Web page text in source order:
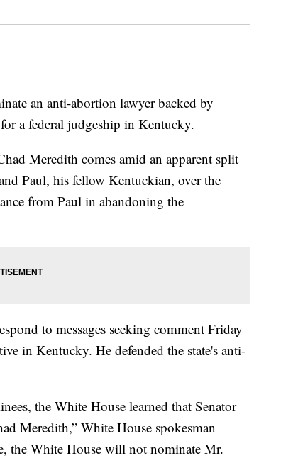
an anti-abortion lawyer backed by
a federal judgeship in Kentucky.
Meredith comes amid an apparent split
Paul, his fellow Kentuckian, over the
from Paul in abandoning the
to messages seeking comment Friday
in Kentucky. He defended the state's anti-
the White House learned that Senator
Meredith,” White House spokesman
the White House will not nominate Mr.